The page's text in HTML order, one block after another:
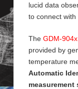
lucid data
to connect with
The GDM-904x
provided by
temperature
Automatic